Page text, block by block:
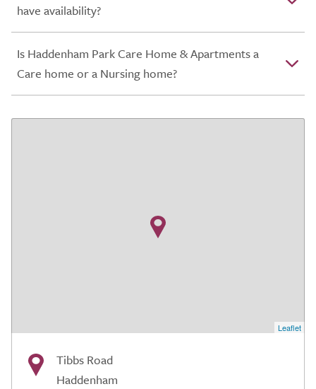
have availability?
Is Haddenham Park Care Home & Apartments a
Care home or a Nursing home?
Leaflet
Tibbs Road
Haddenham